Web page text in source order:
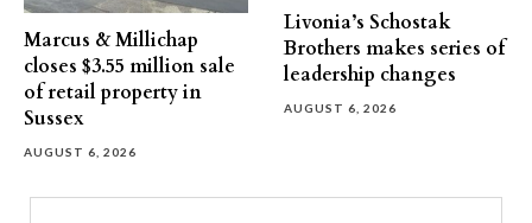
Marcus & Millichap
closes $3.55 million sale
of retail property in
Sussex
AUGUST 6, 2026
Livonia’s Schostak
Brothers makes series of
leadership changes
AUGUST 6, 2026